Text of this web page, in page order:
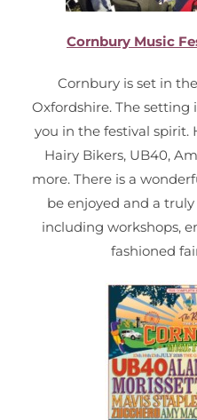
Cornbury Music
Cornbury is set in
Oxfordshire. The setting
you in the festival spirit.
Hairy Bikers, UB40,
more. There is a
be enjoyed and a
including workshops,
fashioned